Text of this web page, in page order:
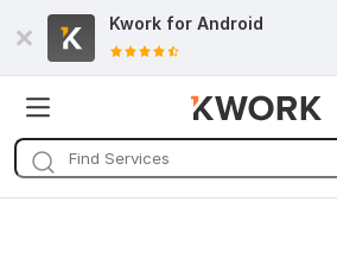
Kwork for Android